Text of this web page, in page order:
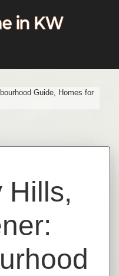
Guide, Homes for
Hills,